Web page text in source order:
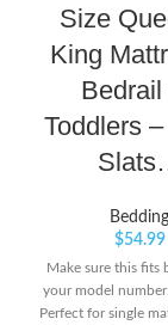
Size
King
Bedrail
Toddlers
Bedding
$54.99
Make sure this fits
your model
Perfect for single